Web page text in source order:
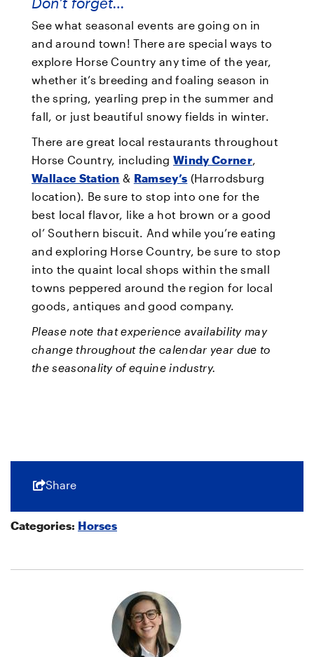
See what seasonal events are going on in
and around town! There are special ways to
explore Horse Country any time of the year,
whether it’s breeding and foaling season in
the spring, yearling prep in the summer and
fall, or just beautiful snowy fields in winter.
There are great local restaurants throughout
Horse Country, includingWindy Corner,
Wallace Station & Ramsey’s (Harrodsburg
location). Be sure to stop into one for the
best local flavor, like a hot brown or a good
ol’ Southern biscuit. And while you’re eating
and exploring Horse Country, be sure to stop
into the quaint local shops within the small
towns peppered around the region for local
goods, antiques and good company.
Please note that experience availability may
change throughout the calendar year due to
the seasonality of equine industry.
Share
Categories: Horses